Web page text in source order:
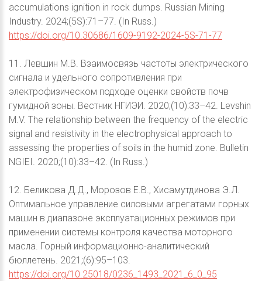
accumulations ignition in rock dumps. Russian Mining
Industry. 2024;(5S):71–77. (In Russ.)
https://doi.org/10.30686/1609-9192-2024-5S-71-77
11. Левшин М.В. Взаимосвязь частоты электрического
сигнала и удельного сопротивления при
электрофизическом подходе оценки свойств почв
гумидной зоны. Вестник НГИЭИ. 2020;(10):33–42. Levshin
M.V. The relationship between the frequency of the electric
signal and resistivity in the electrophysical approach to
assessing the properties of soils in the humid zone. Bulletin
NGIEI. 2020;(10):33–42. (In Russ.)
12. Беликова Д.Д., Морозов Е.В., Хисамутдинова Э.Л.
Оптимальное управление силовыми агрегатами горных
машин в диапазоне эксплуатационных режимов при
применении системы контроля качества моторного
масла. Горный информационно-аналитический
бюллетень. 2021;(6):95–103.
https://doi.org/10.25018/0236_1493_2021_6_0_95